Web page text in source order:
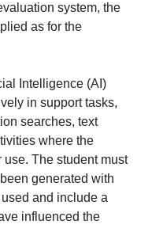
system, the
as for the
Intelligence (AI)
in support tasks,
searches, text
where the
The student must
generated with
and include a
influenced the